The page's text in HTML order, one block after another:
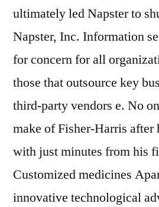
ultimately led Napster to
Napster, Inc. Information
for concern for all
those that outsource key
third-party vendors e. No
make of Fisher-Harris after
with just minutes from his
Customized medicines
innovative technological